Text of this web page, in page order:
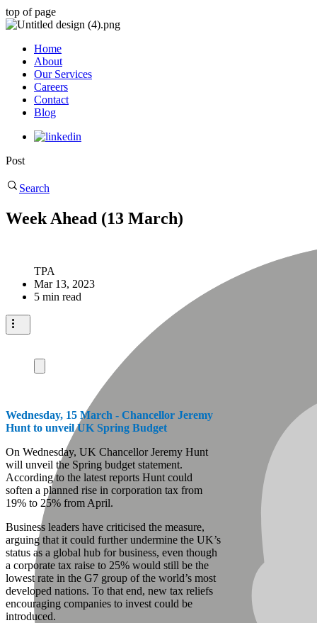
top of page
Home
About
Our Services
Careers
Contact
Blog
Post
Search
Week Ahead (13 March)
TPA
Mar 13, 2023
5 min read
Wednesday, 15 March - Chancellor Jeremy
Hunt to unveil UK Spring Budget
On Wednesday, UK Chancellor Jeremy Hunt
will unveil the Spring budget statement.
According to the latest reports Hunt could
soften a planned rise in corporation tax from
19% to 25% from April.
Business leaders have criticised the measure,
arguing that it could further undermine the UK’s
status as a global hub for business, even though
a corporate tax raise to 25% would still be the
lowest rate in the G7 group of the world’s most
developed nations. To that end, new tax reliefs
encouraging companies to invest could be
introduced.